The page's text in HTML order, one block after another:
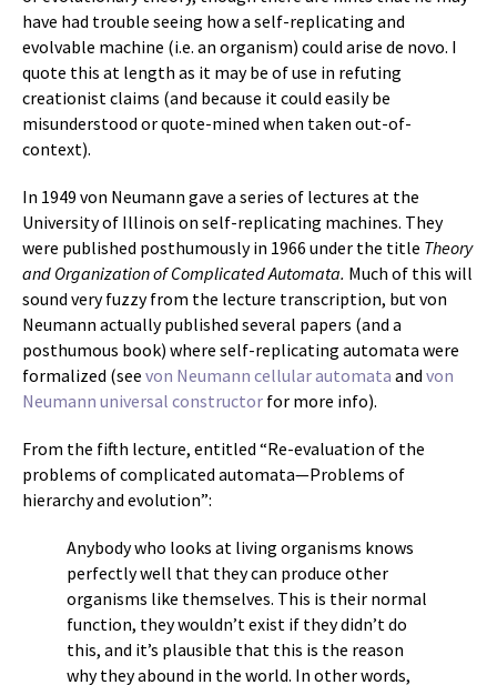
have had trouble seeing how a self-replicating and
evolvable machine (i.e. an organism) could arise de novo. I
quote this at length as it may be of use in refuting
creationist claims (and because it could easily be
misunderstood or quote-mined when taken out-of-
context).
In 1949 von Neumann gave a series of lectures at the
University of Illinois on self-replicating machines. They
were published posthumously in 1966 under the title Theory
and Organization of Complicated Automata. Much of this will
sound very fuzzy from the lecture transcription, but von
Neumann actually published several papers (and a
posthumous book) where self-replicating automata were
formalized (see von Neumann cellular automata and von
Neumann universal constructor for more info).
From the fifth lecture, entitled “Re-evaluation of the
problems of complicated automata—Problems of
hierarchy and evolution”:
Anybody who looks at living organisms knows
perfectly well that they can produce other
organisms like themselves. This is their normal
function, they wouldn’t exist if they didn’t do
this, and it’s plausible that this is the reason
why they abound in the world. In other words,